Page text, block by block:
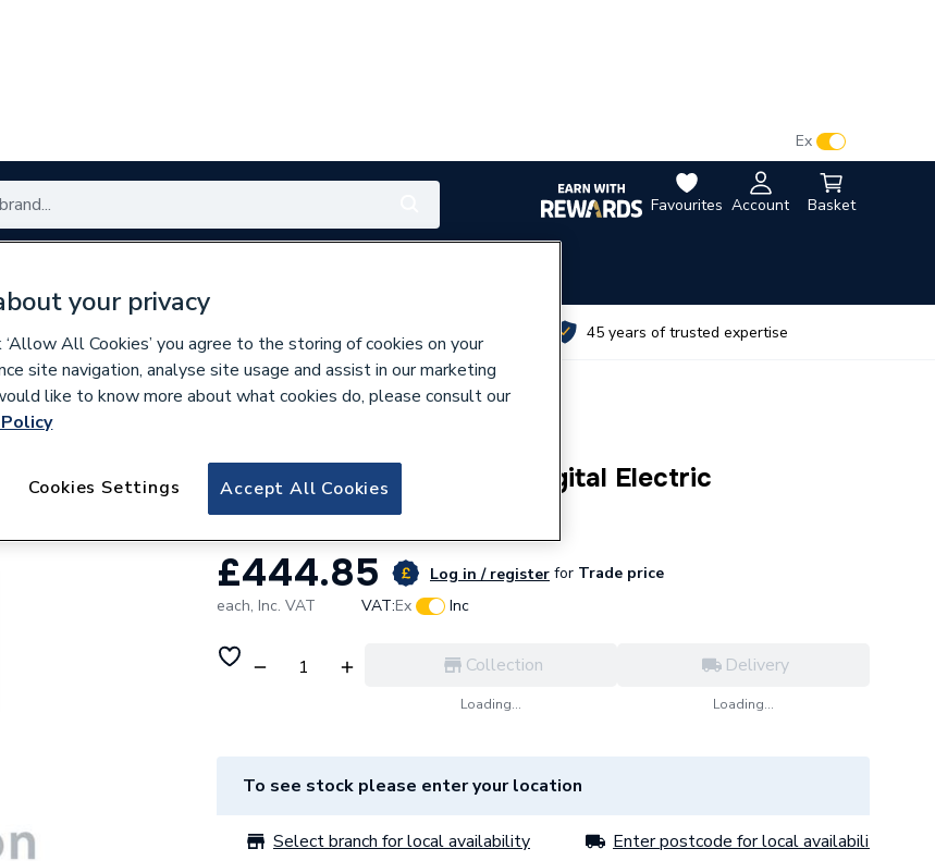
Favourites Account Basket
Ex
45 years of trusted expertise
Rointe Tgili40C180 Giza Digital Electric
£444.85 Log in / register for Trade price
each, Inc. VAT VAT:Ex Inc
Collection
Loading...
Delivery
Loading...
To see stock please enter your location
Select branch for local availability Enter postcode for local availability
your privacy
All Cookies’ you agree to the storing of cookies on your
site navigation, analyse site usage and assist in our marketing
like to know more about what cookies do, please consult our
Accept All Cookies
Cookies Settings